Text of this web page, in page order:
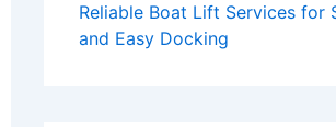
Reliable Boat Lift Services for
and Easy Docking